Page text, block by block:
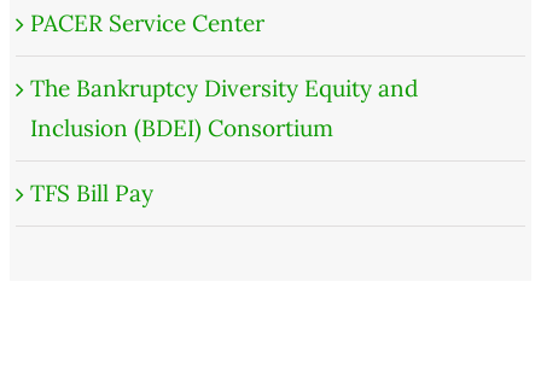
PACER Service Center
The Bankruptcy Diversity Equity and
Inclusion (BDEI) Consortium
TFS Bill Pay